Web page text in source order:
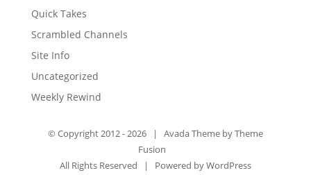
Quick Takes
Scrambled Channels
Site Info
Uncategorized
Weekly Rewind
© Copyright 2012 - 2026 | Avada Theme byTheme
Fusion
All Rights Reserved | Powered byWordPress